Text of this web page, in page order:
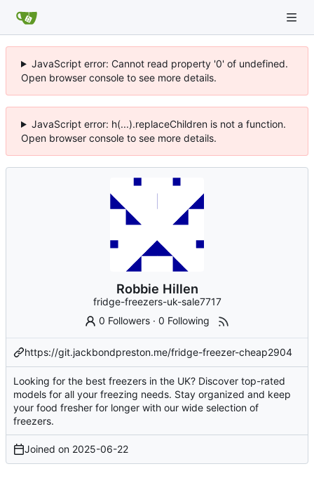
JavaScript error: Cannot read property '0' of undefined.
Open browser console to see more details.
JavaScript error: h(...).replaceChildren is not a function.
Open browser console to see more details.
Robbie Hillen
fridge-freezers-uk-sale7717
0 Followers ·0 Following
https://git.jackbondpreston.me/fridge-freezer-cheap2904
Looking for the best freezers in the UK? Discover top-rated
models for all your freezing needs. Stay organized and keep
your food fresher for longer with our wide selection of
freezers.
Joined on 2025-06-22